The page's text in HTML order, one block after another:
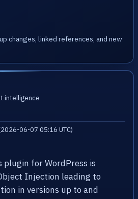
changes, linked references, and new
intelligence
06-07 05:16 UTC)
plugin for WordPress is
Injection leading to
in versions up to and